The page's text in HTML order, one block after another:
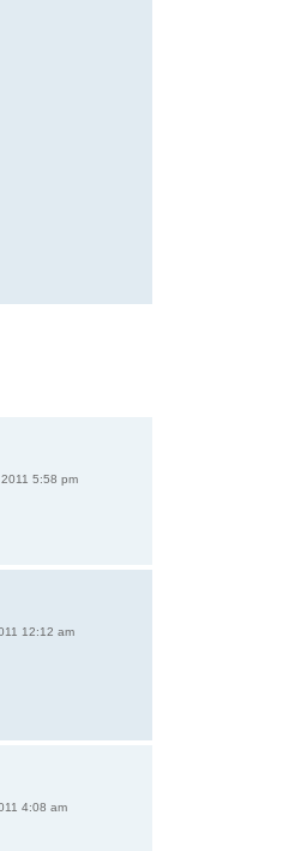
5:58 pm
12:12 am
4:08 am